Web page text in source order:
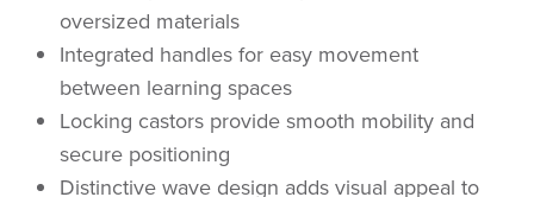
oversized materials
Integrated handles for easy movement
between learning spaces
Locking castors provide smooth mobility and
secure positioning
Distinctive wave design adds visual appeal to